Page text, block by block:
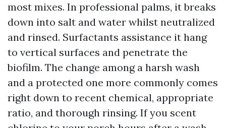
most mixes. In professional palms, it breaks
down into salt and water whilst neutralized
and rinsed. Surfactants assistance it hang
to vertical surfaces and penetrate the
biofilm. The change among a harsh wash
and a protected one more commonly comes
right down to recent chemical, appropriate
ratio, and thorough rinsing. If you scent